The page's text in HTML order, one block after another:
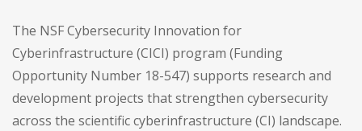
The NSF Cybersecurity Innovation for
Cyberinfrastructure (CICI) program (Funding
Opportunity Number 18-547) supports research and
development projects that strengthen cybersecurity
across the scientific cyberinfrastructure (CI) landscape.